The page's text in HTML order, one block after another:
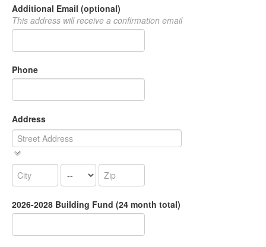
Additional Email (optional)
This address will receive a confirmation email
Phone
Address
2026-2028 Building Fund (24 month total)